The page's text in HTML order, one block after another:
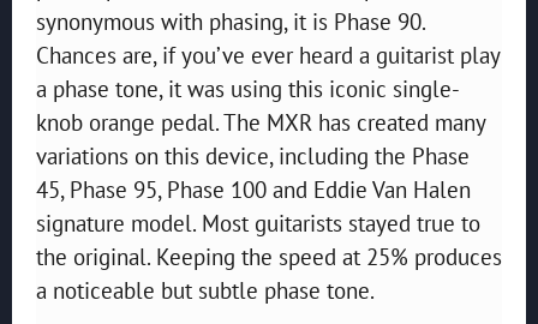
synonymous with phasing, it is Phase 90.
Chances are, if you’ve ever heard a guitarist play
a phase tone, it was using this iconic single-
knob orange pedal. The MXR has created many
variations on this device, including the Phase
45, Phase 95, Phase 100 and Eddie Van Halen
signature model. Most guitarists stayed true to
the original. Keeping the speed at 25% produces
a noticeable but subtle phase tone.